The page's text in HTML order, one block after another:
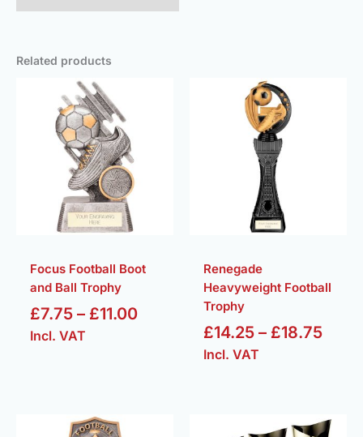
Related products
Focus Football Boot
and Ball Trophy
£7.75 – £11.00
Incl. VAT
Renegade
Heavyweight Football
Trophy
£14.25 – £18.75
Incl. VAT